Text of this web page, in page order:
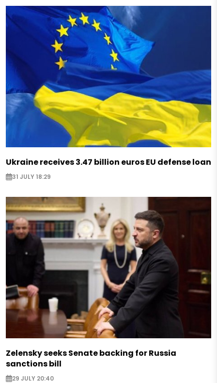
Ukraine receives 3.47 billion euros EU defense loan
31 JULY 18:29
Zelensky seeks Senate backing for Russia
sanctions bill
29 JULY 20:40